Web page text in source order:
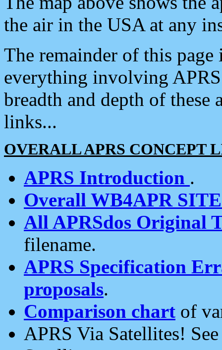
the air in the USA at any
The remainder of this
everything involving
breadth and depth of
links...
OVERALL APRS CONCEPT
APRS Introduction .
Overall WB4APR
All APRSdos Original
filename.
APRS Specification
proposals.
Comparison chart of
APRS Via Satellites!